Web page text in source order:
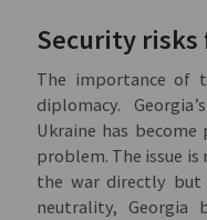
Security
The importance of
diplomacy.
Ukraine has
problem. The issue
the war directly
neutrality, Georgia